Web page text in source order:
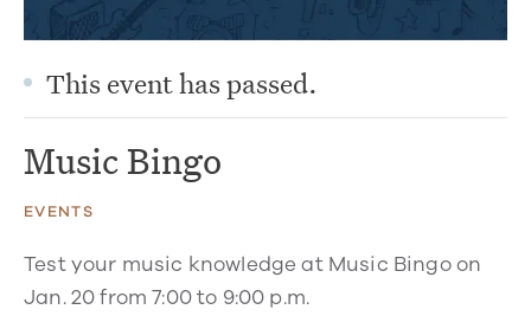
This event has passed.
Music Bingo
EVENTS
Test your music knowledge at Music Bingo on
Jan. 20 from 7:00 to 9:00 p.m.